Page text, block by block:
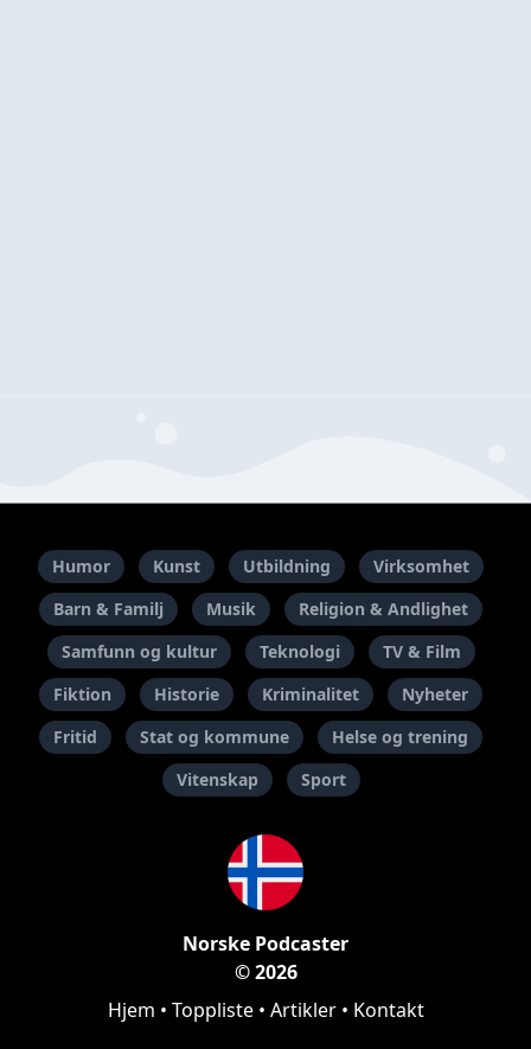
Humor Kunst Utbildning
Virksomhet
Barn & Familj
Musik
Religion & Andlighet
Samfunn og kultur
Teknologi
TV & Film
Fiktion
Historie Kriminalitet
Nyheter
Fritid
Stat og kommune
Helse og trening
Vitenskap
Sport
Norske Podcaster
© 2026
Hjem • Toppliste• Artikler• Kontakt